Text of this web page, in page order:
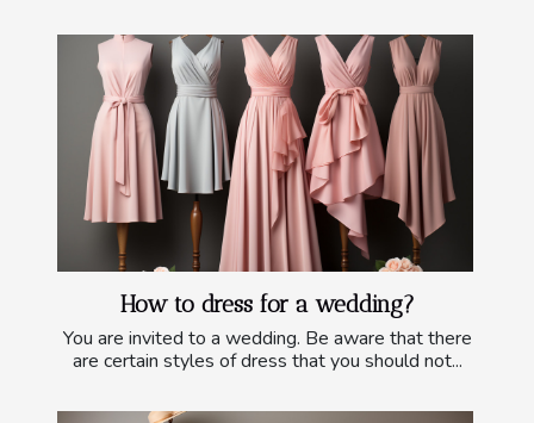
How to dress for a wedding?
You are invited to a wedding. Be aware that there
are certain styles of dress that you should not...